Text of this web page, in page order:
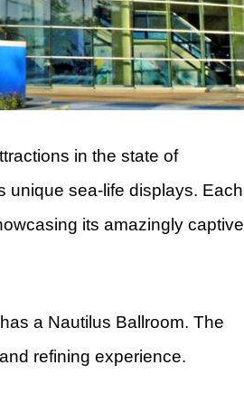
in the state of
unique sea-life displays. Each
its amazingly captive
a Nautilus Ballroom. The
refining experience.